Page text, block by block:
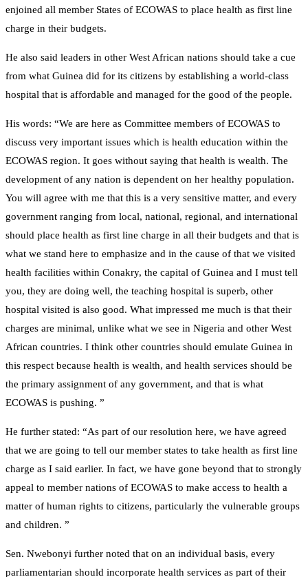
enjoined all member States of ECOWAS to place health as first line
charge in their budgets.
He also said leaders in other West African nations should take a cue
from what Guinea did for its citizens by establishing a world-class
hospital that is affordable and managed for the good of the people.
His words: “We are here as Committee members of ECOWAS to
discuss very important issues which is health education within the
ECOWAS region. It goes without saying that health is wealth. The
development of any nation is dependent on her healthy population.
You will agree with me that this is a very sensitive matter, and every
government ranging from local, national, regional, and international
should place health as first line charge in all their budgets and that is
what we stand here to emphasize and in the cause of that we visited
health facilities within Conakry, the capital of Guinea and I must tell
you, they are doing well, the teaching hospital is superb, other
hospital visited is also good. What impressed me much is that their
charges are minimal, unlike what we see in Nigeria and other West
African countries. I think other countries should emulate Guinea in
this respect because health is wealth, and health services should be
the primary assignment of any government, and that is what
ECOWAS is pushing. ”
He further stated: “As part of our resolution here, we have agreed
that we are going to tell our member states to take health as first line
charge as I said earlier. In fact, we have gone beyond that to strongly
appeal to member nations of ECOWAS to make access to health a
matter of human rights to citizens, particularly the vulnerable groups
and children. ”
Sen. Nwebonyi further noted that on an individual basis, every
parliamentarian should incorporate health services as part of their